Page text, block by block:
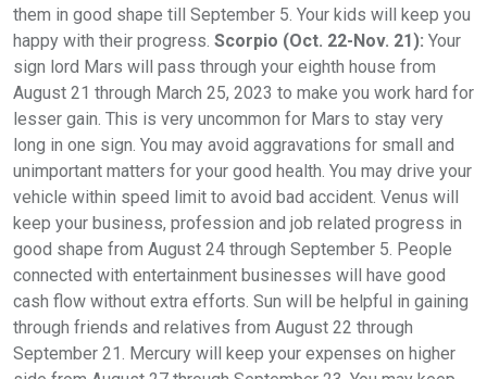
them in good shape till September 5. Your kids will keep you
happy with their progress. Scorpio (Oct. 22-Nov. 21): Your
sign lord Mars will pass through your eighth house from
August 21 through March 25, 2023 to make you work hard for
lesser gain. This is very uncommon for Mars to stay very
long in one sign. You may avoid aggravations for small and
unimportant matters for your good health. You may drive your
vehicle within speed limit to avoid bad accident. Venus will
keep your business, profession and job related progress in
good shape from August 24 through September 5. People
connected with entertainment businesses will have good
cash flow without extra efforts. Sun will be helpful in gaining
through friends and relatives from August 22 through
September 21. Mercury will keep your expenses on higher